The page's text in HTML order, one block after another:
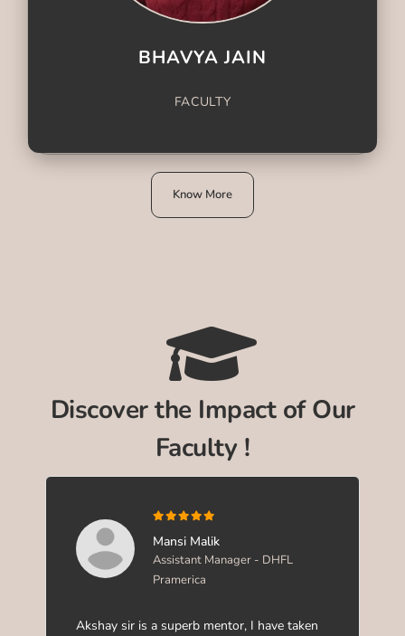
BHAVYA JAIN
FACULTY
Know More
Discover the Impact of Our
Faculty !
Mansi Malik
Assistant Manager - DHFL
Pramerica
Akshay sir is a superb mentor, I have taken